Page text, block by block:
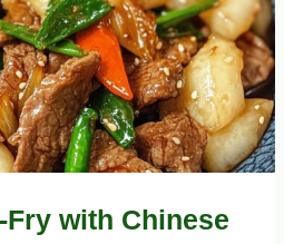
with Chinese